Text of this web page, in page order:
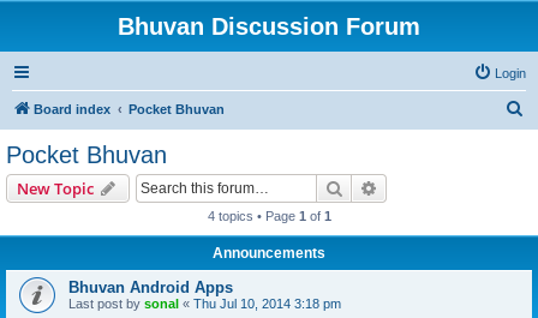
Bhuvan Discussion Forum
Login
Board index Pocket Bhuvan
Pocket Bhuvan
New Topic Search
4 topics • Page 1 of 1
Announcements
Bhuvan Android Apps
Last post by sonal « Thu Jul 10, 2014 3:18 pm